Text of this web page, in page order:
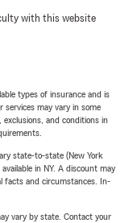
with this website
types of insurance and is
may vary in some
and conditions in
state-to-state (New York
in NY. A discount may
facts and circumstances. In-
vary by state. Contact your